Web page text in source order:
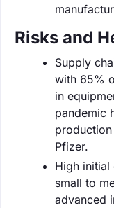
Risks and
Supply
with 65%
in
pandemic
Pfizer.
High
small to
advanced